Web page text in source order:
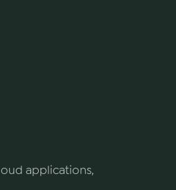
applications,